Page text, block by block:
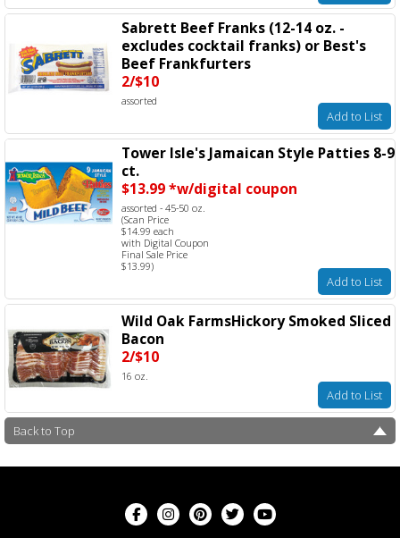
Sabrett Beef Franks (12-14 oz. -
excludes cocktail franks) or Best's
Beef Frankfurters
2/$10
assorted
Add to List
Tower Isle's Jamaican Style Patties 8-9
ct.
$13.99 *w/digital coupon
assorted - 45-50 oz.
(Scan Price
$14.99 each
with Digital Coupon
Final Sale Price
$13.99)
Add to List
Wild Oak FarmsHickory Smoked Sliced
Bacon
2/$10
16 oz.
Add to List
Back to Top